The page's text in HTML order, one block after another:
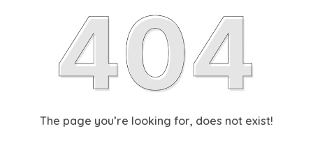
The page you’re looking for, does not exist!